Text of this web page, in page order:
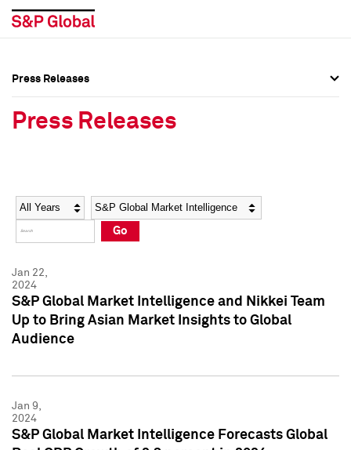
Social Media Directory
Press Kit
Social Media Directory
Press Kit
Press Releases
Press Releases
Year Category
Go
Jan 22,
2024
S&P Global Market Intelligence and Nikkei Team
Up to Bring Asian Market Insights to Global
Audience
Jan 9,
2024
S&P Global Market Intelligence Forecasts Global